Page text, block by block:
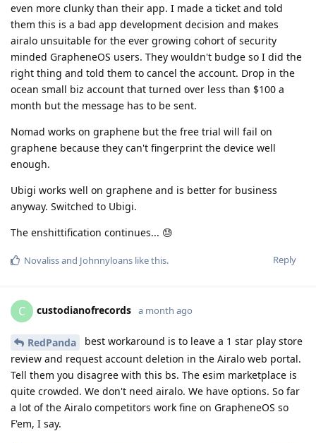
even more clunky than their app. I made a ticket and told
them this is a bad app development decision and makes
airalo unsuitable for the ever growing cohort of security
minded GrapheneOS users. They wouldn't budge so I did the
right thing and told them to cancel the account. Drop in the
ocean small biz account that turned over less than $100 a
month but the message has to be sent.
Nomad works on graphene but the free trial will fail on
graphene because they can't fingerprint the device well
enough.
Ubigi works well on graphene and is better for business
anyway. Switched to Ubigi.
The enshittification continues... 😓
Reply
Novalissand Johnnyloans like this.
C custodianofrecords a month ago
RedPanda
best workaround is to leave a 1 star play store
review and request account deletion in the Airalo web portal.
Tell them you disagree with this bs. The esim marketplace is
quite crowded. We don't need airalo. We have options. So far
a lot of the Airalo competitors work fine on GrapheneOS so
F'em, I say.